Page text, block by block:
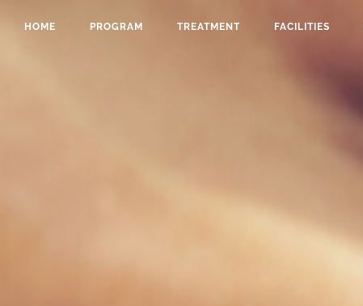
HOME PROGRAM TREATMENT FACILITIES